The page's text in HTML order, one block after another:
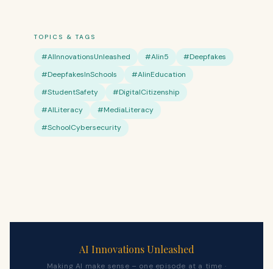
TOPICS & TAGS
#AIInnovationsUnleashed #AIin5
#Deepfakes
#DeepfakesInSchools
#AIinEducation
#StudentSafety
#DigitalCitizenship
#AILiteracy
#MediaLiteracy
#SchoolCybersecurity
AI Innovations Unleashed
Making AI make sense – one episode at a time ·